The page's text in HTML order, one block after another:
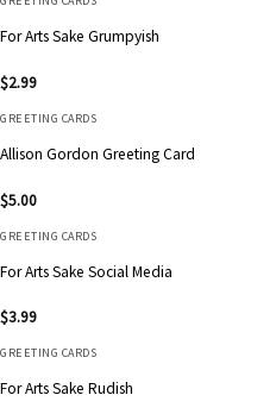
For Arts Sake Grumpyish
$2.99
GREETING CARDS
Allison Gordon Greeting Card
$5.00
GREETING CARDS
For Arts Sake Social Media
$3.99
GREETING CARDS
For Arts Sake Rudish